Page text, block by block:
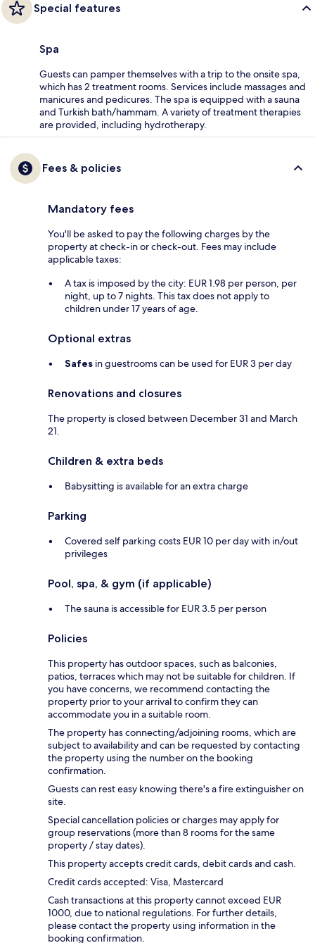
Special features
Spa
Guests can pamper themselves with a trip to the onsite spa,
which has 2 treatment rooms. Services include massages and
manicures and pedicures. The spa is equipped with a sauna
and Turkish bath/hammam. A variety of treatment therapies
are provided, including hydrotherapy.
Fees & policies
Mandatory fees
You'll be asked to pay the following charges by the
property at check-in or check-out. Fees may include
applicable taxes:
A tax is imposed by the city: EUR 1.98 per person, per
night, up to 7 nights. This tax does not apply to
children under 17 years of age.
Optional extras
Safes in guestrooms can be used for EUR 3 per day
Renovations and closures
The property is closed between December 31 and March
21.
Children & extra beds
Babysitting is available for an extra charge
Parking
Covered self parking costs EUR 10 per day with in/out
privileges
Pool, spa, & gym (if applicable)
The sauna is accessible for EUR 3.5 per person
Policies
This property has outdoor spaces, such as balconies,
patios, terraces which may not be suitable for children. If
you have concerns, we recommend contacting the
property prior to your arrival to confirm they can
accommodate you in a suitable room.
The property has connecting/adjoining rooms, which are
subject to availability and can be requested by contacting
the property using the number on the booking
confirmation.
Guests can rest easy knowing there's a fire extinguisher on
site.
Special cancellation policies or charges may apply for
group reservations (more than 8 rooms for the same
property / stay dates).
This property accepts credit cards, debit cards and cash.
Credit cards accepted: Visa, Mastercard
Cash transactions at this property cannot exceed EUR
1000, due to national regulations. For further details,
please contact the property using information in the
booking confirmation.